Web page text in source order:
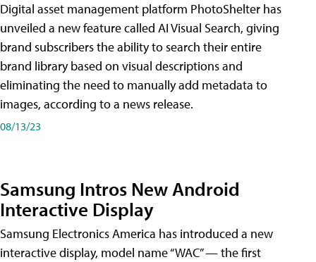
Digital asset management platform PhotoShelter has
unveiled a new feature called AI Visual Search, giving
brand subscribers the ability to search their entire
brand library based on visual descriptions and
eliminating the need to manually add metadata to
images, according to a news release.
08/13/23
Samsung Intros New Android
Interactive Display
Samsung Electronics America has introduced a new
interactive display, model name “WAC” — the first